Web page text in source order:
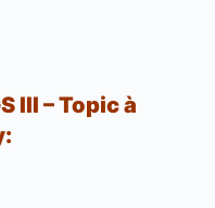
III –Topicà